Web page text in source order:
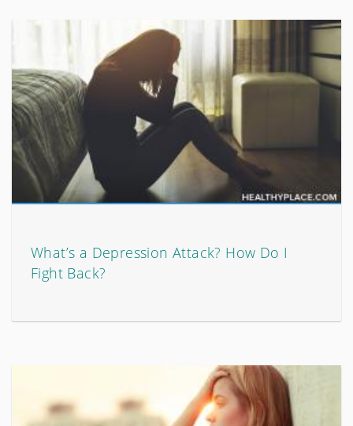
What’s a Depression Attack? How Do I
Fight Back?